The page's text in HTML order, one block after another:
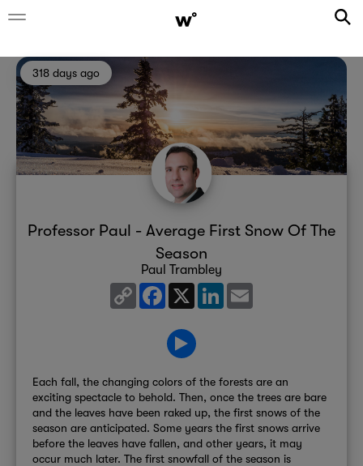
318 days ago
Professor Paul - Average First Snow Of The
Season
Paul Trambley
Copy
Link
Facebook
X LinkedIn
Each fall, the changing colors of the forests are an
exciting spectacle to behold. Then, once the trees are bare
and the leaves have been raked up, the first snows of the
season are anticipated. Some years the first snows arrive
before the leaves have fallen, and other years, it may
occur much later. The first snowfall of the season is